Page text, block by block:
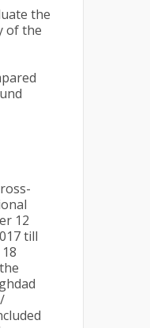
the
of the
12
till